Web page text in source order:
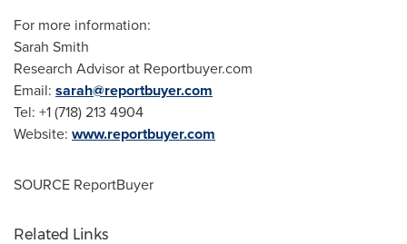
For more information:
Sarah Smith
Research Advisor at Reportbuyer.com
Email: sarah@reportbuyer.com
Tel: +1 (718) 213 4904
Website: www.reportbuyer.com
SOURCE ReportBuyer
Related Links